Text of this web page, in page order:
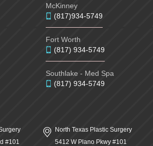
McKinney
(817)934-5749
Fort Worth
(817) 934-5749
Southlake - Med Spa
(817) 934-5749
#101
North Texas Plastic Surgery
5412 W Plano Pkwy #101